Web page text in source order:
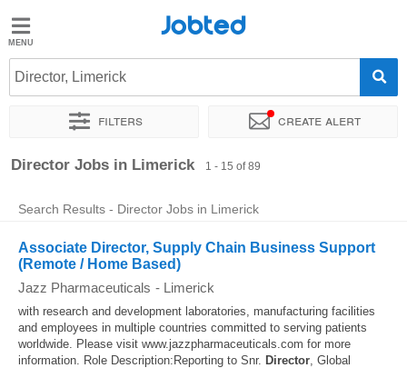
Jobted
Jobs
Salaries
Jobted
Director, Limerick
Filters Create alert
Sort by Exact location Company
Director Jobs in Limerick 1 - 15 of 89
Search Results - Director Jobs in Limerick
Associate Director, Supply Chain Business Support
(Remote / Home Based)
Jazz Pharmaceuticals - Limerick
with research and development laboratories, manufacturing facilities
and employees in multiple countries committed to serving patients
worldwide. Please visit www.jazzpharmaceuticals.com for more
information. Role Description:Reporting to Snr. Director, Global